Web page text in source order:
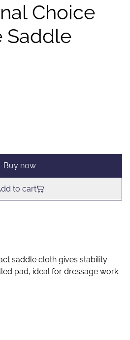
Choice
Saddle
Buy now
to cart
saddle cloth gives stability
pad, ideal for dressage work.